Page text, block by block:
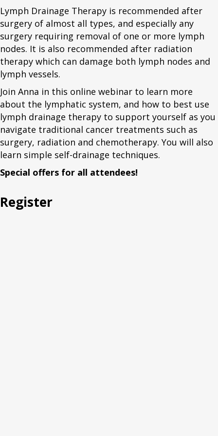
Lymph Drainage Therapy is recommended after
surgery of almost all types, and especially any
surgery requiring removal of one or more lymph
nodes. It is also recommended after radiation
therapy which can damage both lymph nodes and
lymph vessels.
Join Anna in this online webinar to learn more
about the lymphatic system, and how to best use
lymph drainage therapy to support yourself as you
navigate traditional cancer treatments such as
surgery, radiation and chemotherapy. You will also
learn simple self-drainage techniques.
Special offers for all attendees!
Register